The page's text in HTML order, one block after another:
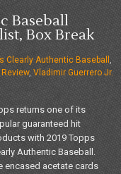
Baseball
Box Break
Clearly Authentic Baseball ,
Review, Vladimir Guerrero Jr.
returns one of its
guaranteed hit
with 2019 Topps
Authentic Baseball.
encased acetate cards